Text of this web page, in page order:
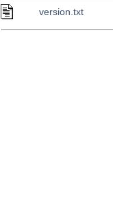
version.txt